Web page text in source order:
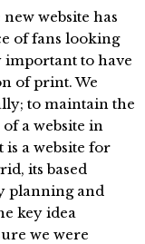
website has
of fans looking
important to have
of print. We
to maintain the
a website in
is a website for
its based
planning and
key idea
we were